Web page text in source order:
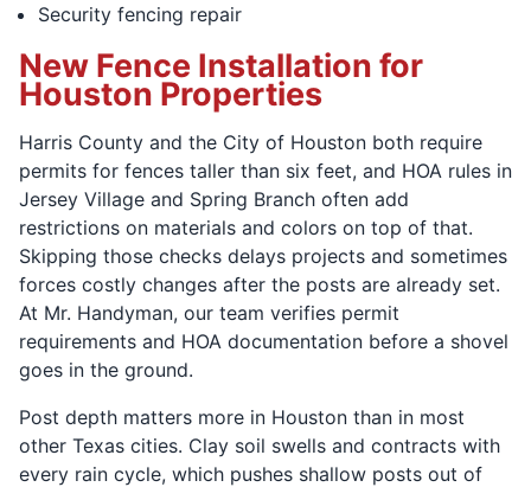
Security fencing repair
New Fence Installation for
Houston Properties
Harris County and the City of Houston both require
permits for fences taller than six feet, and HOA rules in
Jersey Village and Spring Branch often add
restrictions on materials and colors on top of that.
Skipping those checks delays projects and sometimes
forces costly changes after the posts are already set.
At Mr. Handyman, our team verifies permit
requirements and HOA documentation before a shovel
goes in the ground.
Post depth matters more in Houston than in most
other Texas cities. Clay soil swells and contracts with
every rain cycle, which pushes shallow posts out of